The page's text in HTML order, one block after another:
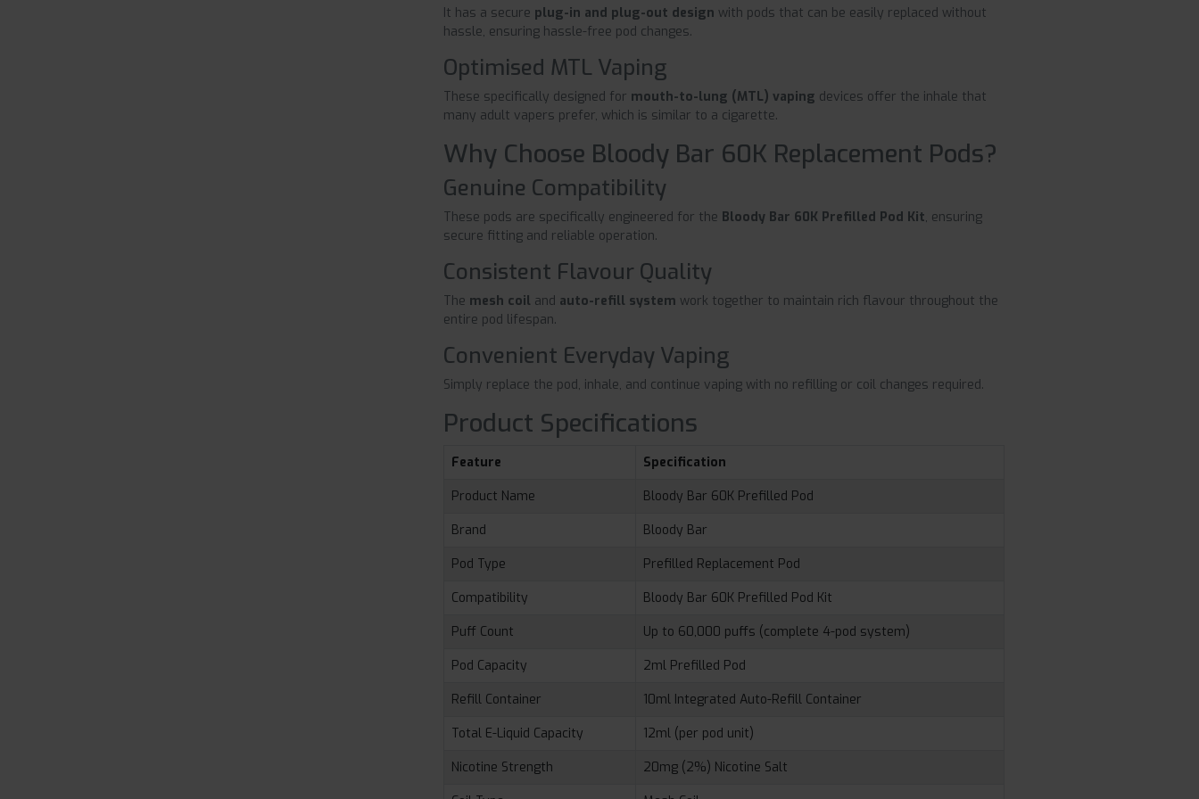
It has a secure plug-in and plug-out design with pods that can be easily replaced without
hassle, ensuring hassle-free pod changes.
Optimised MTL Vaping
These specifically designed for mouth-to-lung (MTL) vaping devices offer the inhale that
many adult vapers prefer, which is similar to a cigarette.
Why Choose Bloody Bar 60K Replacement Pods?
Genuine Compatibility
These pods are specifically engineered for the Bloody Bar 60K Prefilled Pod Kit, ensuring
secure fitting and reliable operation.
Consistent Flavour Quality
The mesh coil and auto-refill system work together to maintain rich flavour throughout the
entire pod lifespan.
Convenient Everyday Vaping
Simply replace the pod, inhale, and continue vaping with no refilling or coil changes required.
Product Specifications
Feature
Specification
Product Name
Bloody Bar 60K Prefilled Pod
Brand
Bloody Bar
Pod Type
Prefilled Replacement Pod
Compatibility
Bloody Bar 60K Prefilled Pod Kit
Puff Count
Up to 60,000 puffs (complete 4-pod system)
Pod Capacity
2ml Prefilled Pod
Refill Container
10ml Integrated Auto-Refill Container
Total E-Liquid Capacity
12ml (per pod unit)
Nicotine Strength
20mg (2%) Nicotine Salt